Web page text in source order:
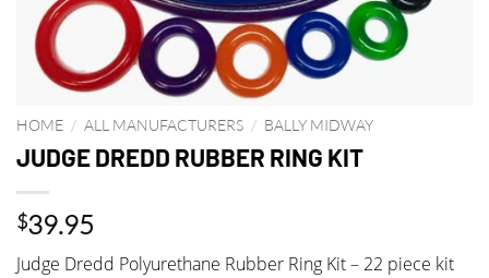
HOME / ALL MANUFACTURERS / BALLY MIDWAY
JUDGE DREDD RUBBER RING KIT
$39.95
Judge Dredd Polyurethane Rubber Ring Kit – 22 piece kit